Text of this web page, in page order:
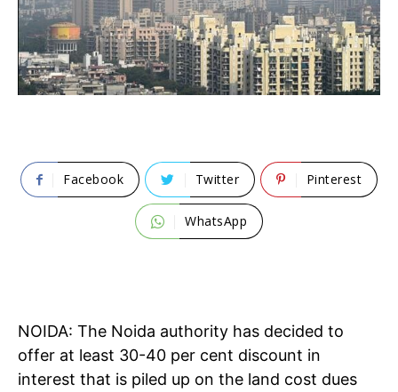
Facebook Twitter Pinterest
WhatsApp
NOIDA: The Noida authority has decided to
offer at least 30-40 per cent discount in
interest that is piled up on the land cost dues